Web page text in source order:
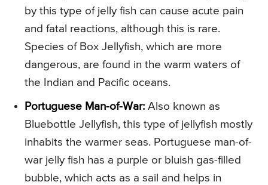
by this type of jelly fish can cause acute pain
and fatal reactions, although this is rare.
Species of Box Jellyfish, which are more
dangerous, are found in the warm waters of
the Indian and Pacific oceans.
Portuguese Man-of-War: Also known as
Bluebottle Jellyfish, this type of jellyfish mostly
inhabits the warmer seas. Portuguese man-of-
war jelly fish has a purple or bluish gas-filled
bubble, which acts as a sail and helps in